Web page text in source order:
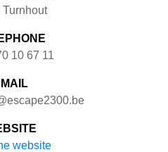
Turnhout
10 67 11
website